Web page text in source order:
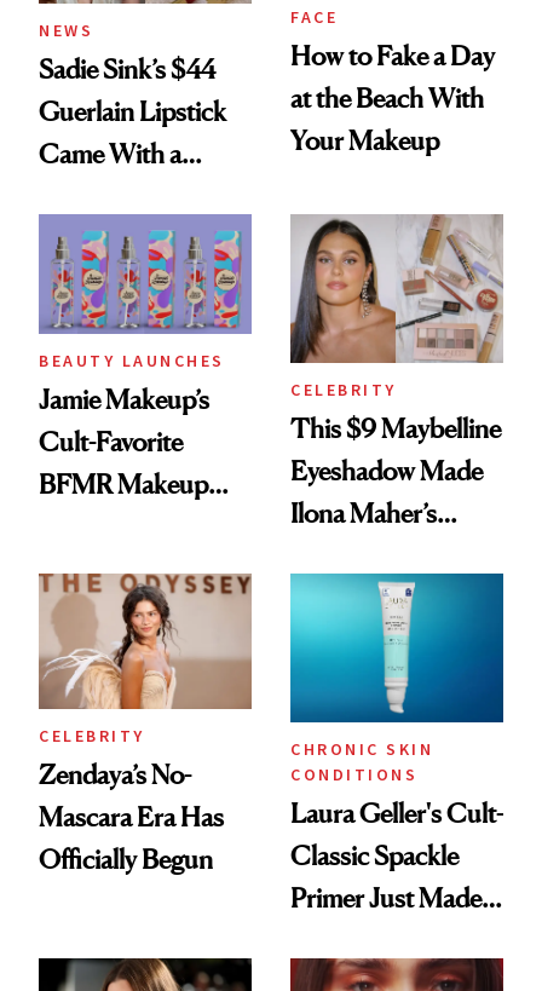
NEWS
Sadie Sink’s $44
Guerlain Lipstick
Came With a
Twist
FACE
How to Fake a Day
at the Beach With
Your Makeup
BEAUTY LAUNCHES
Jamie Makeup’s
Cult-Favorite
BFMR Makeup
Glow Up
CELEBRITY
This $9 Maybelline
Eyeshadow Made
Ilona Maher’s
CELEBRITY
Zendaya’s No-
Mascara Era Has
Officially Begun
CHRONIC SKIN
CONDITIONS
Laura Geller's Cult-
Classic Spackle
Primer Just Made